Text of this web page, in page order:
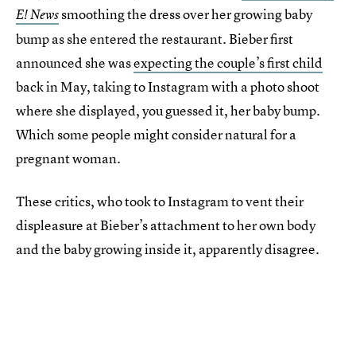
E! Newssmoothing the dress over her growing baby
bump as she entered the restaurant. Bieber first
announced she wasexpecting the couple’s first child
back in May, taking to Instagram with a photo shoot
where she displayed, you guessed it, her baby bump.
Which some people might consider natural for a
pregnant woman.
These critics, who took to Instagram to vent their
displeasure at Bieber’s attachment to her own body
and the baby growing inside it, apparently disagree.